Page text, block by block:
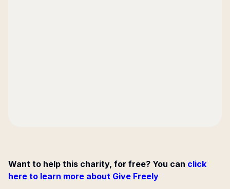
Want to help this charity, for free? You can click
here to learn more about Give Freely